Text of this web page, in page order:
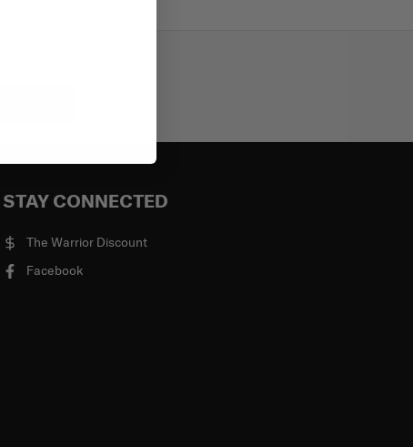
STAY CONNECTED
The Warrior Discount
Facebook